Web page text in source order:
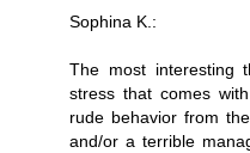
Sophina K.:
The most interesting
stress that comes
rude behavior from
and/or a terrible